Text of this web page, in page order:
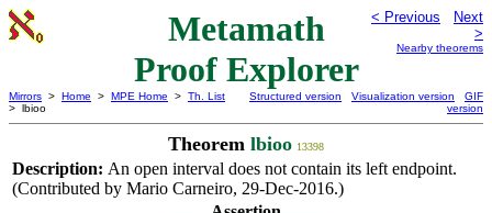
Metamath
Proof Explorer
< Previous
Next
>
Nearby theorems
Mirrors > Home > MPE Home > Th. List
> lbioo
Structured version Visualization version
GIF
version
Theorem lbioo 13398
Description: An open interval does not contain its left endpoint.
(Contributed by Mario Carneiro, 29-Dec-2016.)